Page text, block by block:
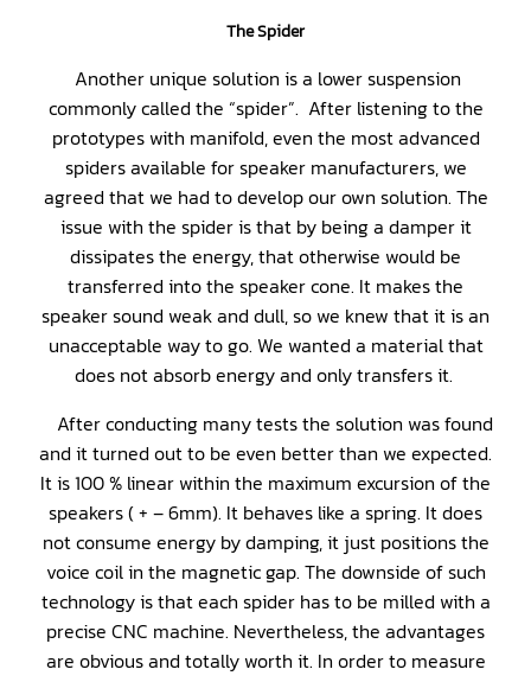
The Spider
Another unique solution is a lower suspension
commonly called the “spider”. After listening to the
prototypes with manifold, even the most advanced
spiders available for speaker manufacturers, we
agreed that we had to develop our own solution. The
issue with the spider is that by being a damper it
dissipates the energy, that otherwise would be
transferred into the speaker cone. It makes the
speaker sound weak and dull, so we knew that it is an
unacceptable way to go. We wanted a material that
does not absorb energy and only transfers it.
After conducting many tests the solution was found
and it turned out to be even better than we expected.
It is 100 % linear within the maximum excursion of the
speakers ( + – 6mm). It behaves like a spring. It does
not consume energy by damping, it just positions the
voice coil in the magnetic gap. The downside of such
technology is that each spider has to be milled with a
precise CNC machine. Nevertheless, the advantages
are obvious and totally worth it. In order to measure